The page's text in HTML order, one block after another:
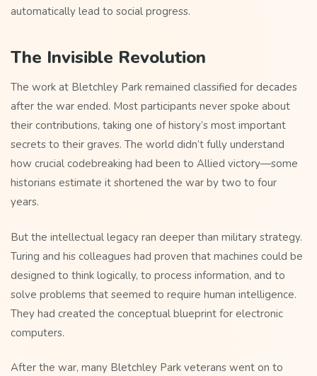
automatically lead to social progress.
The Invisible Revolution
The work at Bletchley Park remained classified for decades
after the war ended. Most participants never spoke about
their contributions, taking one of history’s most important
secrets to their graves. The world didn’t fully understand
how crucial codebreaking had been to Allied victory—some
historians estimate it shortened the war by two to four
years.
But the intellectual legacy ran deeper than military strategy.
Turing and his colleagues had proven that machines could be
designed to think logically, to process information, and to
solve problems that seemed to require human intelligence.
They had created the conceptual blueprint for electronic
computers.
After the war, many Bletchley Park veterans went on to